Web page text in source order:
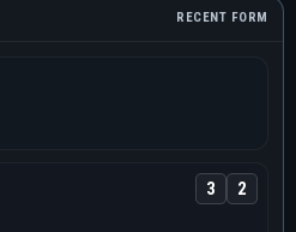
RECENT FORM
3 2